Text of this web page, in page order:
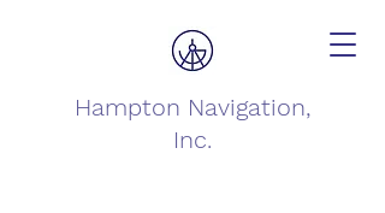
Hampton Navigation,
Inc.